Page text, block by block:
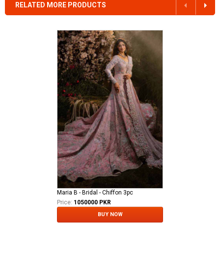
RELATED MORE PRODUCTS
Maria B - Bridal - Chiffon 3pc
Price: 1050000 PKR
BUY NOW